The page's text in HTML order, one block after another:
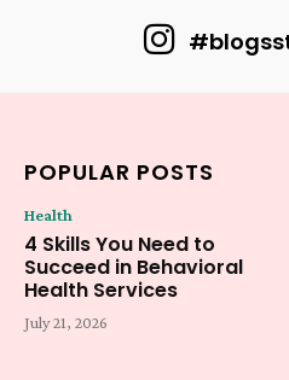
POPULAR POSTS
Health
4 Skills You Need to
Succeed in Behavioral
Health Services
July 21, 2026